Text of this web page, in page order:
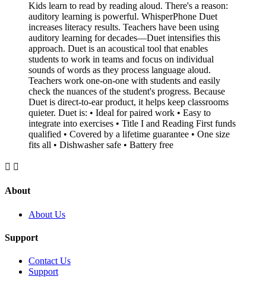
Kids learn to read by reading aloud. There's a reason:
auditory learning is powerful. WhisperPhone Duet
increases literacy results. Teachers have been using
auditory learning for decades—Duet intensifies this
approach. Duet is an acoustical tool that enables
students to work in teams and focus on individual
sounds of words as they process language aloud.
Teachers work one-on-one with students and easily
check the nuances of the student's progress. Because
Duet is direct-to-ear product, it helps keep classrooms
quieter. Duet is: • Ideal for paired work • Easy to
integrate into exercises • Title I and Reading First funds
qualified • Covered by a lifetime guarantee • One size
fits all • Dishwasher safe • Battery free
 
About
About Us
Support
Contact Us
Support